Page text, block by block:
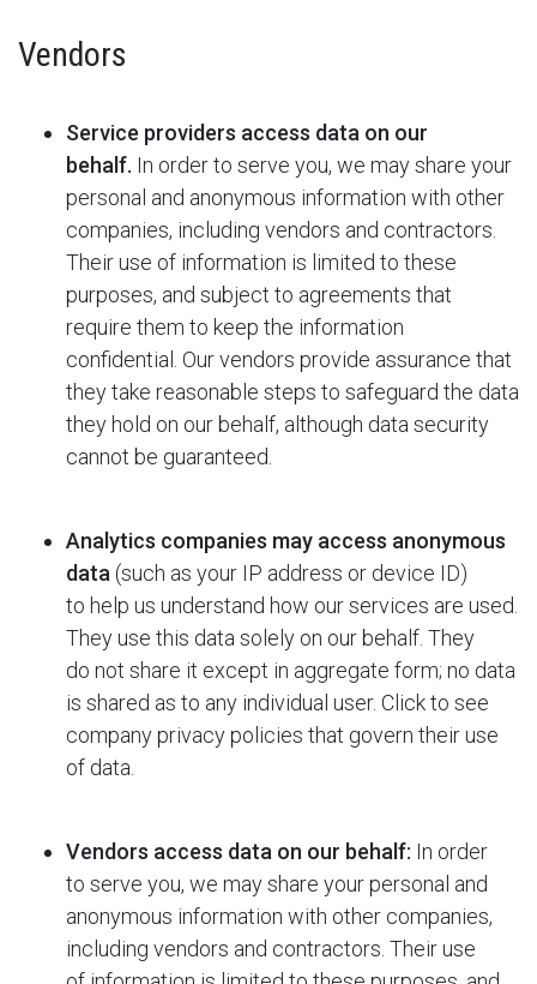
Vendors
Service providers access data on our
behalf. In order to serve you, we may share your
personal and anonymous information with other
companies, including vendors and contractors.
Their use of information is limited to these
purposes, and subject to agreements that
require them to keep the information
confidential. Our vendors provide assurance that
they take reasonable steps to safeguard the data
they hold on our behalf, although data security
cannot be guaranteed.
Analytics companies may access anonymous
data (such as your IP address or device ID)
to help us understand how our services are used.
They use this data solely on our behalf. They
do not share it except in aggregate form; no data
is shared as to any individual user. Click to see
company privacy policies that govern their use
of data.
Vendors access data on our behalf: In order
to serve you, we may share your personal and
anonymous information with other companies,
including vendors and contractors. Their use